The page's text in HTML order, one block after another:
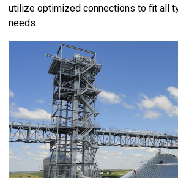
utilize optimized connections to fit all
needs.